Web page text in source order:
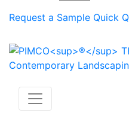
Request a Sample Quick